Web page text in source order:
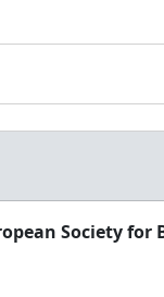
Society for